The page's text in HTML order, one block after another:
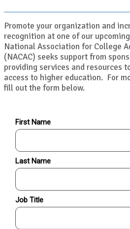
Promote your organization and
recognition at one of our
National Association for College
(NACAC) seeks support from
providing services and resources
access to higher education. For
fill out the form below.